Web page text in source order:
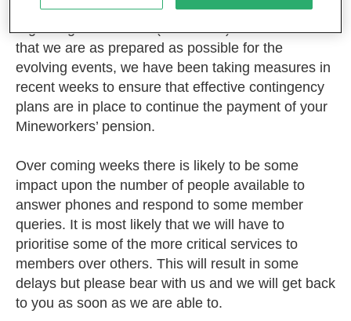
We are closely monitoring the current situation
regarding coronavirus (COVID-19). To make sure
that we are as prepared as possible for the
evolving events, we have been taking measures in
recent weeks to ensure that effective contingency
plans are in place to continue the payment of your
Mineworkers’ pension.
Over coming weeks there is likely to be some
impact upon the number of people available to
answer phones and respond to some member
queries. It is most likely that we will have to
prioritise some of the more critical services to
members over others. This will result in some
delays but please bear with us and we will get back
to you as soon as we are able to.